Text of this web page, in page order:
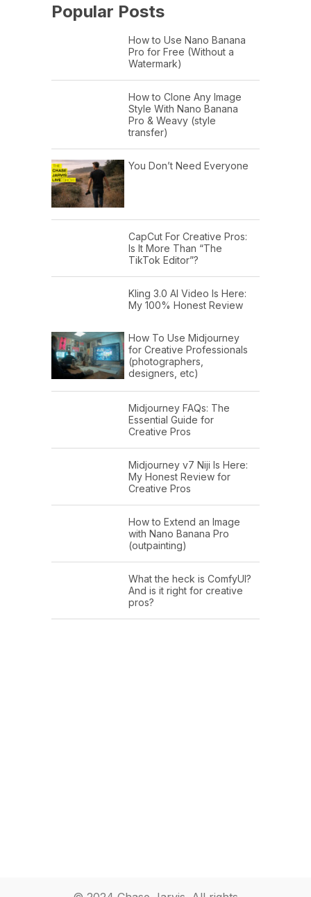
Popular Posts
How to Use Nano Banana
Pro for Free (Without a
Watermark)
How to Clone Any Image
Style With Nano Banana
Pro & Weavy (style
transfer)
You Don’t Need Everyone
CapCut For Creative Pros:
Is It More Than “The
TikTok Editor”?
Kling 3.0 AI Video Is Here:
My 100% Honest Review
How To Use Midjourney
for Creative Professionals
(photographers,
designers, etc)
Midjourney FAQs: The
Essential Guide for
Creative Pros
Midjourney v7 Niji Is Here:
My Honest Review for
Creative Pros
How to Extend an Image
with Nano Banana Pro
(outpainting)
What the heck is ComfyUI?
And is it right for creative
pros?